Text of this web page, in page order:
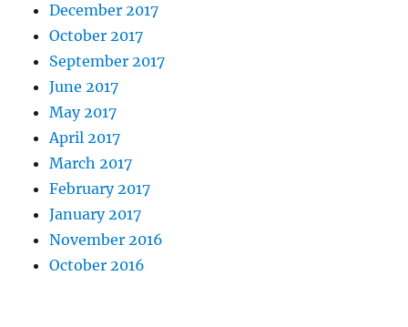
December 2017
October 2017
September 2017
June 2017
May 2017
April 2017
March 2017
February 2017
January 2017
November 2016
October 2016